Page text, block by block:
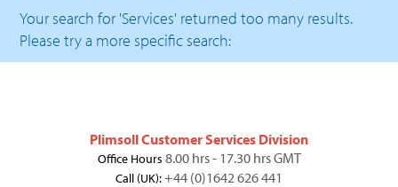
Your search for 'Services' returned too many results.
Please try a more specific search:
Plimsoll Customer Services Division
Office Hours 8.00 hrs - 17.30 hrs GMT
Call (UK):+44 (0)1642 626 441